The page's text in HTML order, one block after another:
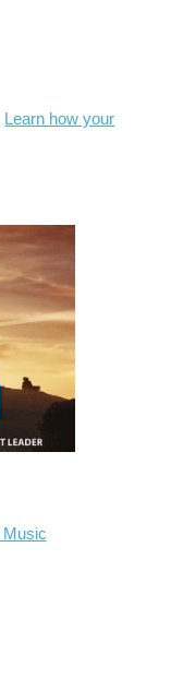
Learn how your